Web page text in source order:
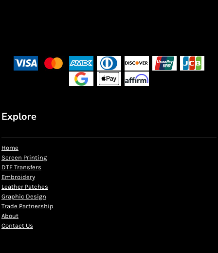
Explore
Home
Screen Printing
DTF Transfers
Embroidery
Leather Patches
Graphic Design
Trade Partnership
About
Contact Us